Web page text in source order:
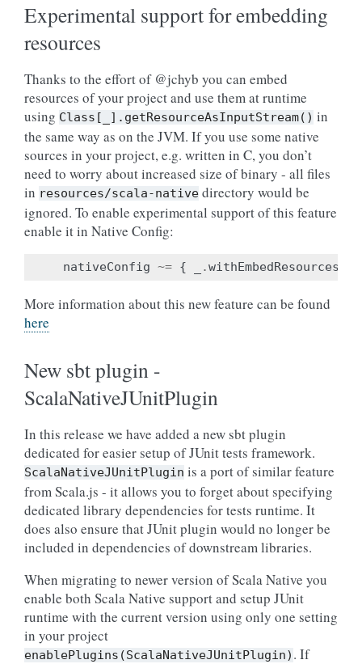
Experimental support for embedding
resources
Thanks to the effort of @jchyb you can embed
resources of your project and use them at runtime
using Class[_].getResourceAsInputStream() in
the same way as on the JVM. If you use some native
sources in your project, e.g. written in C, you don’t
need to worry about increased size of binary - all files
in resources/scala-native directory would be
ignored. To enable experimental support of this feature
enable it in Native Config:
nativeConfig ~= { .withEmbedResources
More information about this new feature can be found
here
New sbt plugin -
ScalaNativeJUnitPlugin
In this release we have added a new sbt plugin
dedicated for easier setup of JUnit tests framework.
ScalaNativeJUnitPlugin is a port of similar feature
from Scala.js - it allows you to forget about specifying
dedicated library dependencies for tests runtime. It
does also ensure that JUnit plugin would no longer be
included in dependencies of downstream libraries.
When migrating to newer version of Scala Native you
enable both Scala Native support and setup JUnit
runtime with the current version using only one setting
in your project
enablePlugins(ScalaNativeJUnitPlugin) . If